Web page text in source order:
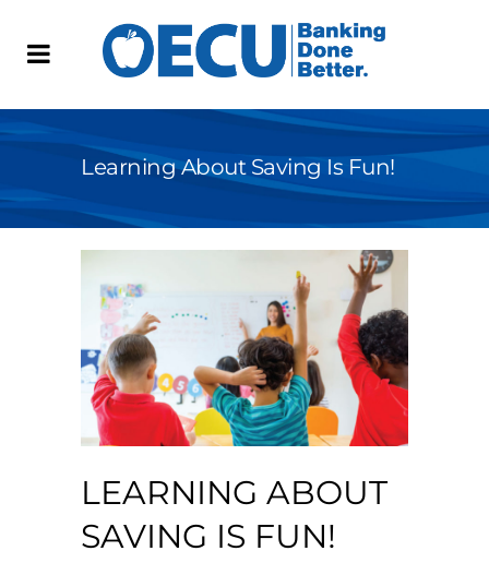
Learning About Saving Is Fun!
LEARNING ABOUT
SAVING IS FUN!